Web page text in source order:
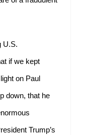
U.S.
if we kept
on Paul
down, that he
Trump’s